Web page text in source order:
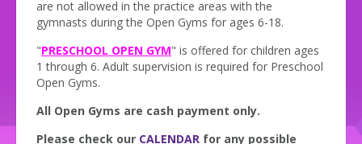
are not allowed in the practice areas with the
gymnasts during the Open Gyms for ages 6-18.
"PRESCHOOL OPEN GYM" is offered for children ages
1 through 6. Adult supervision is required for Preschool
Open Gyms.
All Open Gyms are cash payment only.
Please check our CALENDAR for any possible